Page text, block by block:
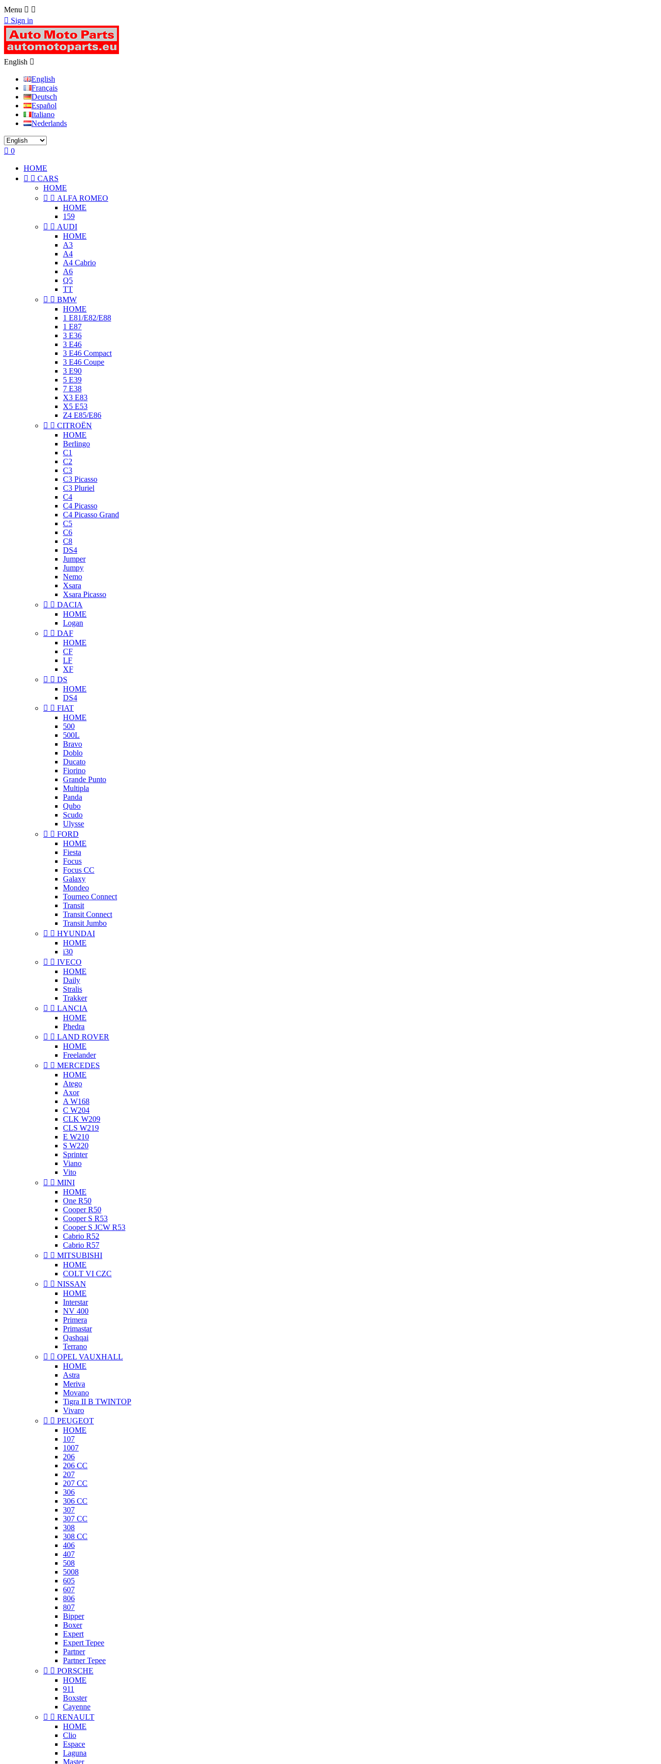
Menu  
 Sign in
English 
English
Français
Deutsch
Español
Italiano
Nederlands
 0
HOME
  CARS
HOME
  ALFA ROMEO
HOME
159
  AUDI
HOME
A3
A4
A4 Cabrio
A6
Q5
TT
  BMW
HOME
1 E81/E82/E88
1 E87
3 E36
3 E46
3 E46 Compact
3 E46 Coupe
3 E90
5 E39
7 E38
X3 E83
X5 E53
Z4 E85/E86
  CITROËN
HOME
Berlingo
C1
C2
C3
C3 Picasso
C3 Pluriel
C4
C4 Picasso
C4 Picasso Grand
C5
C6
C8
DS4
Jumper
Jumpy
Nemo
Xsara
Xsara Picasso
  DACIA
HOME
Logan
  DAF
HOME
CF
LF
XF
  DS
HOME
DS4
  FIAT
HOME
500
500L
Bravo
Doblo
Ducato
Fiorino
Grande Punto
Multipla
Panda
Qubo
Scudo
Ulysse
  FORD
HOME
Fiesta
Focus
Focus CC
Galaxy
Mondeo
Tourneo Connect
Transit
Transit Connect
Transit Jumbo
  HYUNDAI
HOME
i30
  IVECO
HOME
Daily
Stralis
Trakker
  LANCIA
HOME
Phedra
  LAND ROVER
HOME
Freelander
  MERCEDES
HOME
Atego
Axor
A W168
C W204
CLK W209
CLS W219
E W210
S W220
Sprinter
Viano
Vito
  MINI
HOME
One R50
Cooper R50
Cooper S R53
Cooper S JCW R53
Cabrio R52
Cabrio R57
  MITSUBISHI
HOME
COLT VI CZC
  NISSAN
HOME
Interstar
NV 400
Primera
Primastar
Qashqai
Terrano
  OPEL VAUXHALL
HOME
Astra
Meriva
Movano
Tigra II B TWINTOP
Vivaro
  PEUGEOT
HOME
107
1007
206
206 CC
207
207 CC
306
306 CC
307
307 CC
308
308 CC
406
407
508
5008
605
607
806
807
Bipper
Boxer
Expert
Expert Tepee
Partner
Partner Tepee
  PORSCHE
HOME
911
Boxster
Cayenne
  RENAULT
HOME
Clio
Espace
Laguna
Master